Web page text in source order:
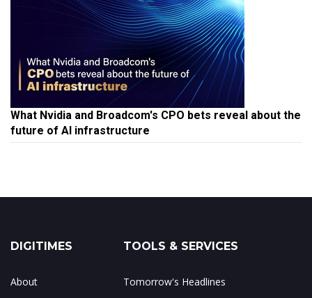
What Nvidia and Broadcom's CPO bets reveal about the
future of AI infrastructure
DIGITIMES
About
TOOLS & SERVICES
Tomorrow's Headlines